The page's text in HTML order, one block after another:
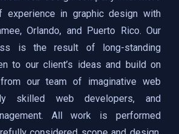
experience in graphic design with
Orlando, and Puerto Rico. Our
is the result of long-standing
to our client’s ideas and build on
our team of imaginative web
skilled web developers, and
All work is performed